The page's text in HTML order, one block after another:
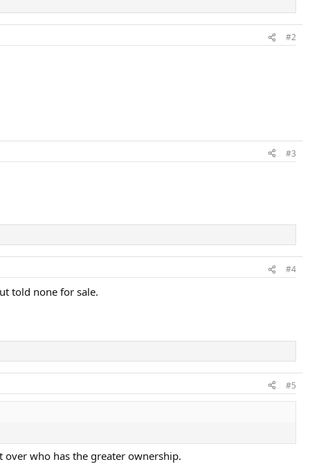
#2
#3
#4
told none for sale.
#5
over who has the greater ownership.